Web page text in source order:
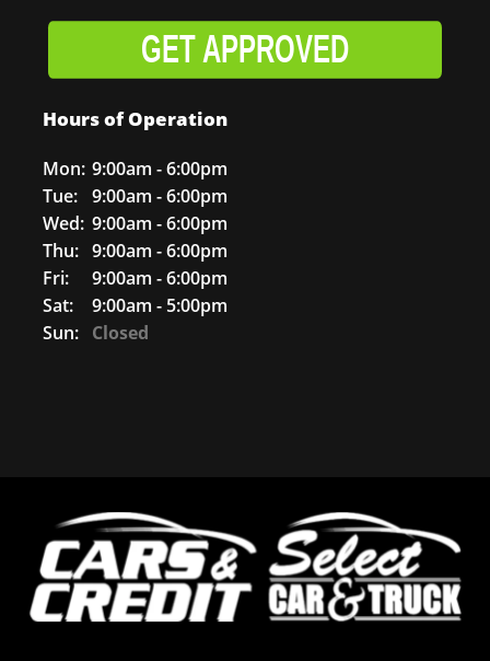
GET APPROVED
Hours of Operation
Mon: 9:00am - 6:00pm
Tue:
9:00am - 6:00pm
Wed: 9:00am - 6:00pm
Thu: 9:00am - 6:00pm
Fri:
9:00am - 6:00pm
Sat:
9:00am - 5:00pm
Sun: Closed